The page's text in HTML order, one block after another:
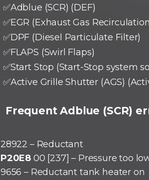
✅Adblue (SCR) (DEF)
✅EGR (Exhaust Gas
✅DPF (Diesel Particulate Filter)
✅FLAPS (Swirl Flaps)
✅Start Stop (Start-Stop system
✅Active Grille Shutter (AGS)
Frequent Adblue (SCR)
28922 – Reductant
P20E8 00 [237] – Pressure too
9656 – Reductant tank heater on